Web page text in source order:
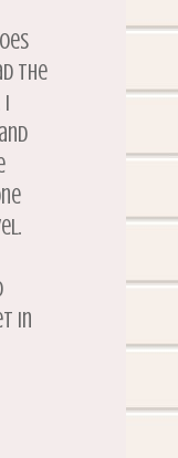
the
in